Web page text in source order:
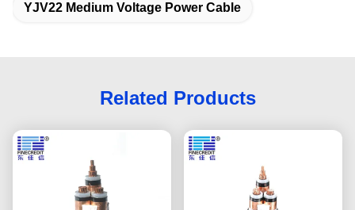
YJV22 Medium Voltage Power Cable
Related Products